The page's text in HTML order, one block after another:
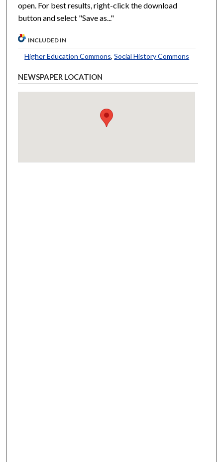
open. For best results, right-click the download
button and select "Save as..."
INCLUDED IN
Higher Education Commons,Social History Commons
NEWSPAPER LOCATION